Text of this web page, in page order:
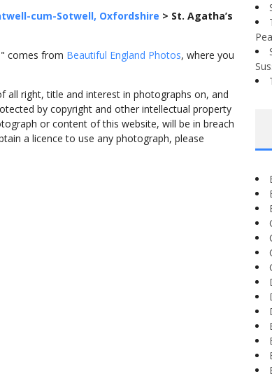
cum-Sotwell, Oxfordshire > St. Agatha’s
comes from Beautiful England Photos, where you
all right, title and interest in photographs on, and
by copyright and other intellectual property
or content of this website, will be in breach
a licence to use any photograph, please